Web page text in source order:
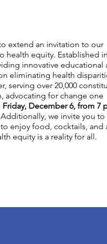
extend an invitation to our
equity. Established in
innovative educational
eliminating health
serving over 20,000
advocating for change one
Friday, December 6, from 7
we invite you to
to enjoy food, cocktails, and
equity is a reality for all.